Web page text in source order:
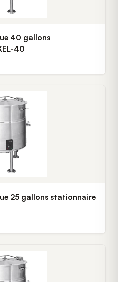
40 gallons
40
25 gallons stationnaire